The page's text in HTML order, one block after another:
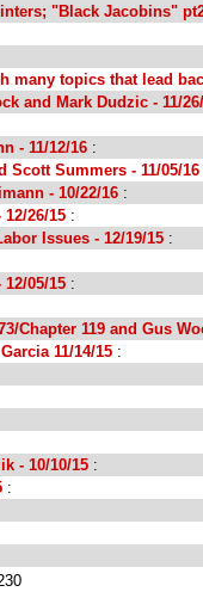
"Black Jacobins"
many topics that lead
and Mark Dudzic - 11/
- 11/12/16 :
Scott Summers - 11/05/16
- 10/22/16 :
26/15 :
Issues - 12/19/15 :
05/15 :
Chapter 119 and Gus
11/14/15 :
- 10/10/15 :
: